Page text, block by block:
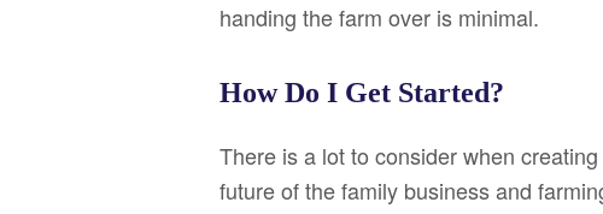
handing the farm over is minimal.
How Do I Get Started?
There is a lot to consider when
future of the family business and